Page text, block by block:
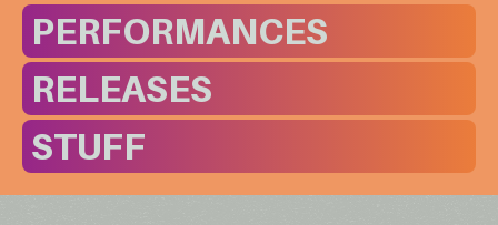
PERFORMANCES
RELEASES
STUFF